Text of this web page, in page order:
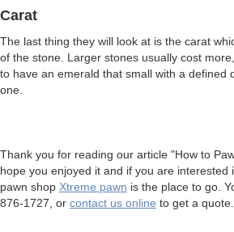
Carat
The last thing they will look at is the carat
of the stone. Larger stones usually cost
to have an emerald that small with a defined
one.
Thank you for reading our article "How to
hope you enjoyed it and if you are interested
pawn shop Xtreme pawn is the place to go.
876-1727, or contact us online to get a quote.